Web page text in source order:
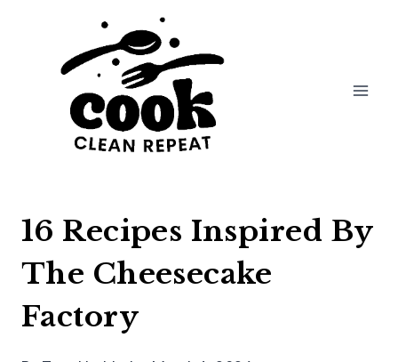
16 Recipes Inspired By
The Cheesecake
Factory